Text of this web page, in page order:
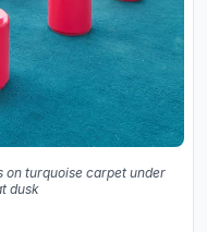
turquoise carpet under
dusk